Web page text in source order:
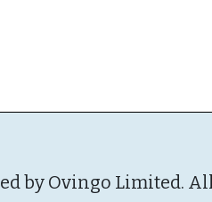
by Ovingo Limited.